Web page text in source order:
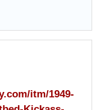
itm/1949-